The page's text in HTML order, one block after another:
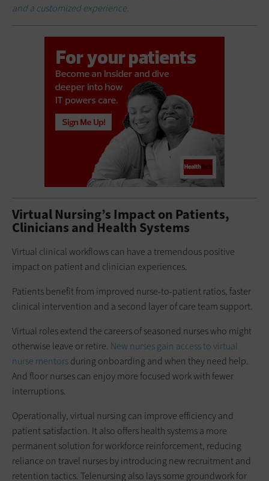
and a customized experience.
Virtual Nursing’s Impact on Patients,
Clinicians and Health Systems
Virtual clinical workflows can have a tremendous positive
impact on patient and clinician experiences.
Patients benefit from improved nurse-to-patient ratios, faster
clinical intervention and a second layer of care team support.
Virtual roles extend the careers of seasoned nurses who might
otherwise leave or retire. New nurses gain access to virtual
nurse mentorsduring onboarding and when they need help.
And floor nurses can enjoy more focused work with fewer
interruptions.
Operationally, virtual nursing can improve efficiency and
patient satisfaction. It also offers health systems a more
permanent solution for workforce reinforcement, reducing
reliance on travel nurses by introducing new recruitment and
retention tactics. Telenursing also lays some groundwork for